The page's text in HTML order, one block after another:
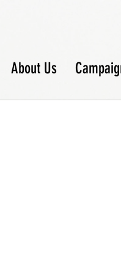
About Us